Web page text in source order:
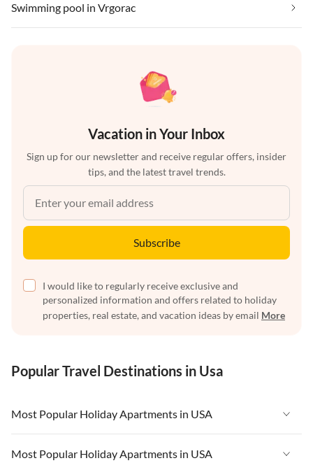
Swimming pool in Vrgorac
Vacation in Your Inbox
Sign up for our newsletter and receive regular offers, insider
tips, and the latest travel trends.
Subscribe
I would like to regularly receive exclusive and
personalized information and offers related to holiday
properties, real estate, and vacation ideas by email More
Popular Travel Destinations in Usa
Most Popular Holiday Apartments in USA
Vacation Apartments in USA
Most Popular Holiday Apartments in USA